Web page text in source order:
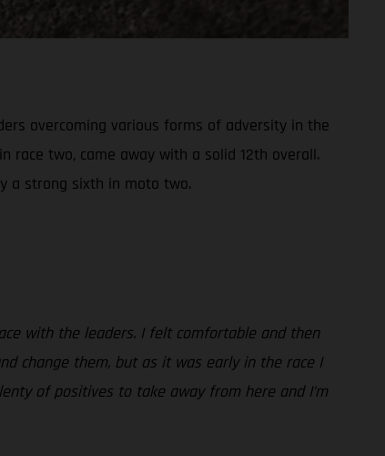
overcoming various forms of adversity in the
race two, came away with a solid 12th overall.
a strong sixth in moto two.
with the leaders. I felt comfortable and then
change them, but as it was early in the race I
of positives to take away from here and I’m